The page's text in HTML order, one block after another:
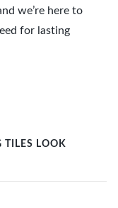
we’re here to
for lasting
TILES LOOK